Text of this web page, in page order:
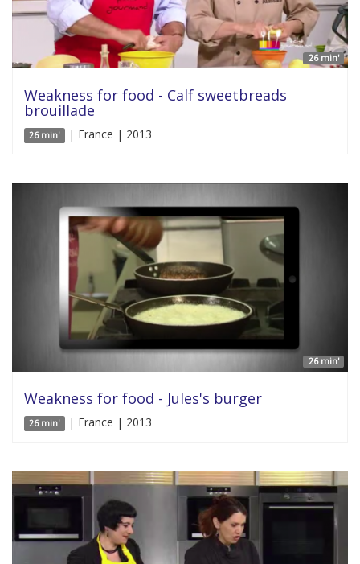
26 min'
Weakness for food - Calf sweetbreads
brouillade
26 min' | France | 2013
26 min'
Weakness for food - Jules's burger
26 min' | France | 2013